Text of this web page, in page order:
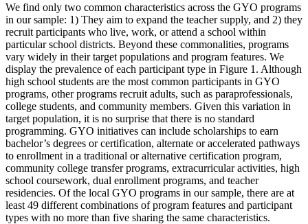
We find only two common characteristics across the GYO programs
in our sample: 1) They aim to expand the teacher supply, and 2) they
recruit participants who live, work, or attend a school within
particular school districts. Beyond these commonalities, programs
vary widely in their target populations and program features. We
display the prevalence of each participant type in Figure 1. Although
high school students are the most common participants in GYO
programs, other programs recruit adults, such as paraprofessionals,
college students, and community members. Given this variation in
target population, it is no surprise that there is no standard
programming. GYO initiatives can include scholarships to earn
bachelor’s degrees or certification, alternate or accelerated pathways
to enrollment in a traditional or alternative certification program,
community college transfer programs, extracurricular activities, high
school coursework, dual enrollment programs, and teacher
residencies. Of the local GYO programs in our sample, there are at
least 49 different combinations of program features and participant
types with no more than five sharing the same characteristics.